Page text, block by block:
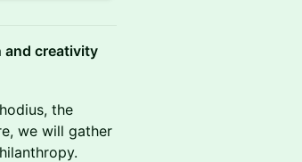
and creativity
the
we will gather